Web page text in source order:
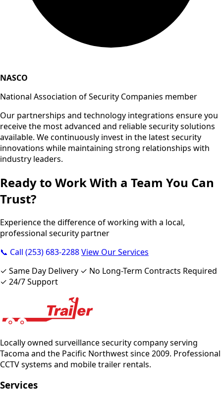
NASCO
National Association of Security Companies member
Our partnerships and technology integrations ensure you
receive the most advanced and reliable security solutions
available. We continuously invest in the latest security
innovations while maintaining strong relationships with
industry leaders.
Ready to Work With a Team You Can
Trust?
Experience the difference of working with a local,
professional security partner
📞 Call (253) 683-2288View Our Services
✓ Same Day Delivery ✓ No Long-Term Contracts Required
✓ 24/7 Support
Locally owned surveillance security company serving
Tacoma and the Pacific Northwest since 2009. Professional
CCTV systems and mobile trailer rentals.
Services